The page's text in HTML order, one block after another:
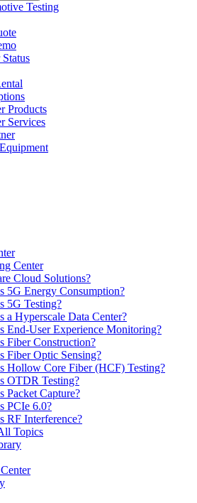
Testing
Products
Services
Center
Cloud Solutions?
5G Energy Consumption?
5G Testing?
a Hyperscale Data Center?
End-User Experience Monitoring?
Fiber Construction?
Fiber Optic Sensing?
Hollow Core Fiber (HCF) Testing?
OTDR Testing?
Packet Capture?
PCIe 6.0?
RF Interference?
Topics